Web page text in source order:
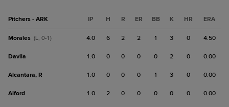
Pitchers - ARK IP H R ER BB K HR ERA
Morales (L, 0-1) 4.0 6 2 2 1 3 0 4.50
Davila 1.0 0 0 0 0 2 0 0.00
Alcantara, R 1.0 0 0 0 1 3 0 0.00
Alford 1.0 2 0 0 0 0 0 0.00